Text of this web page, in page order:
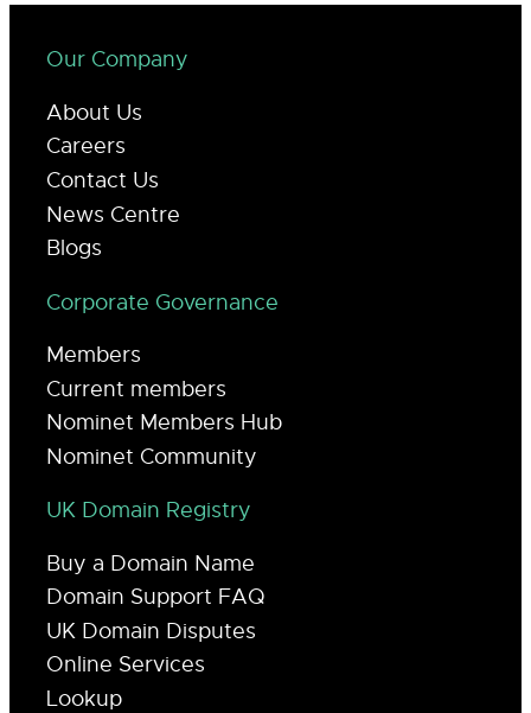
Our Company
About Us
Careers
Contact Us
News Centre
Blogs
Corporate Governance
Members
Current members
Nominet Members Hub
Nominet Community
UK Domain Registry
Buy a Domain Name
Domain Support FAQ
UK Domain Disputes
Online Services
Lookup